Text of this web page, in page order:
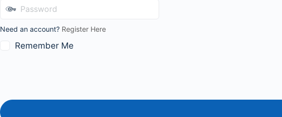
Need an account? Register Here
Remember Me